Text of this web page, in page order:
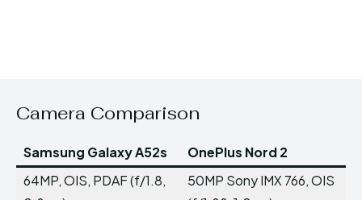
Camera Comparison
Samsung Galaxy A52s
OnePlus Nord 2
64MP, OIS, PDAF (f/1.8,
50MP Sony IMX 766, OIS